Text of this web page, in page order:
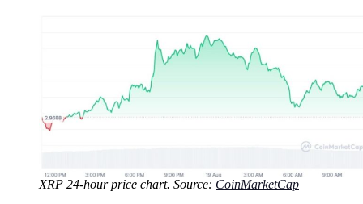
XRP 24-hour price chart. Source: CoinMarketCap